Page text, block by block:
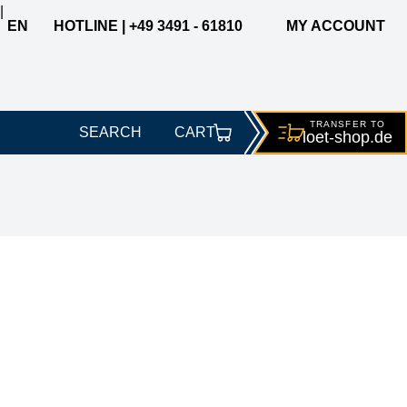
EN
HOTLINE | +49 3491 - 61810 MY ACCOUNT
SEARCH
TRANSFER TO
loet-shop.de
CART